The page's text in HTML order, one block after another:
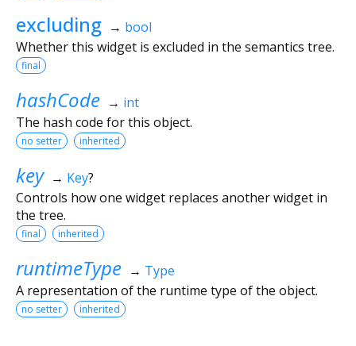
excluding → bool
Whether this widget is excluded in the semantics tree.
final
hashCode → int
The hash code for this object.
no setter inherited
key → Key?
Controls how one widget replaces another widget in
the tree.
final inherited
runtimeType → Type
A representation of the runtime type of the object.
no setter inherited